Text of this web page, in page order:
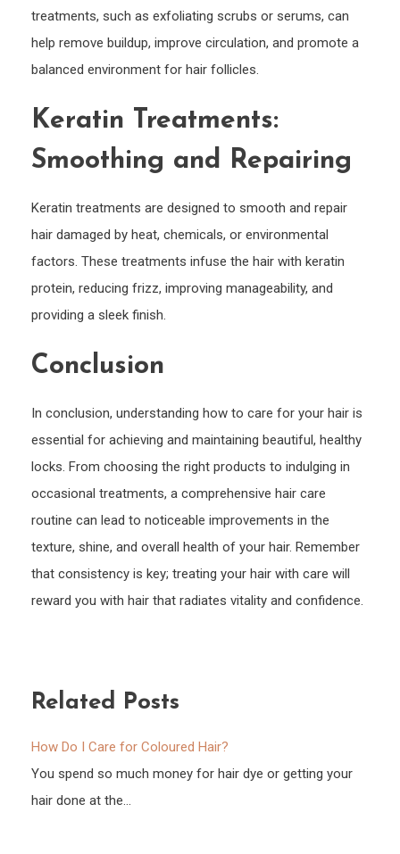
treatments, such as exfoliating scrubs or serums, can
help remove buildup, improve circulation, and promote a
balanced environment for hair follicles.
Keratin Treatments:
Smoothing and Repairing
Keratin treatments are designed to smooth and repair
hair damaged by heat, chemicals, or environmental
factors. These treatments infuse the hair with keratin
protein, reducing frizz, improving manageability, and
providing a sleek finish.
Conclusion
In conclusion, understanding how to care for your hair is
essential for achieving and maintaining beautiful, healthy
locks. From choosing the right products to indulging in
occasional treatments, a comprehensive hair care
routine can lead to noticeable improvements in the
texture, shine, and overall health of your hair. Remember
that consistency is key; treating your hair with care will
reward you with hair that radiates vitality and confidence.
Related Posts
How Do I Care for Coloured Hair?
You spend so much money for hair dye or getting your
hair done at the…